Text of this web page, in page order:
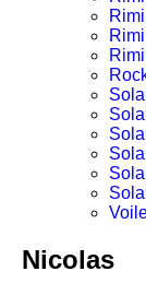
Nicolas